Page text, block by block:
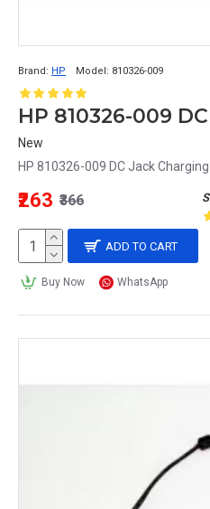
Brand: HP Model: 810326-009
New
HP 810326-009 DC Jack
₹263 ₹366
ADD TO CART
Buy Now WhatsApp